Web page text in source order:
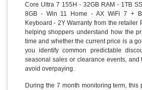
Core Ultra 7 155H - 32GB RAM - 1TB
8GB - Win 11 Home - AX WiFi 7 +
Keyboard - 2Y Warranty from the retailer
helping shoppers understand how the
time and whether the current price is a
you identify common predictable
seasonal sales or clearance events, and
avoid overpaying.
During the 7 month monitoring term, this